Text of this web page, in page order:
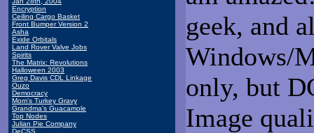
Encryption
Ceiling Cargo Basket
Front Bumper Version 2
Asha
Exide Orbitals
Land Rover Valve Jobs
Spirits
The Matrix: Revolutions
Halloween 2003
Greg Davis CDL Linkage
Ouzo
Democracy
Mom's Turkey Gravy
Grandma's Guacamole
Top Nodes
Julian Pie Company
DeCSS
geek, and
Windows/
only, but
Image